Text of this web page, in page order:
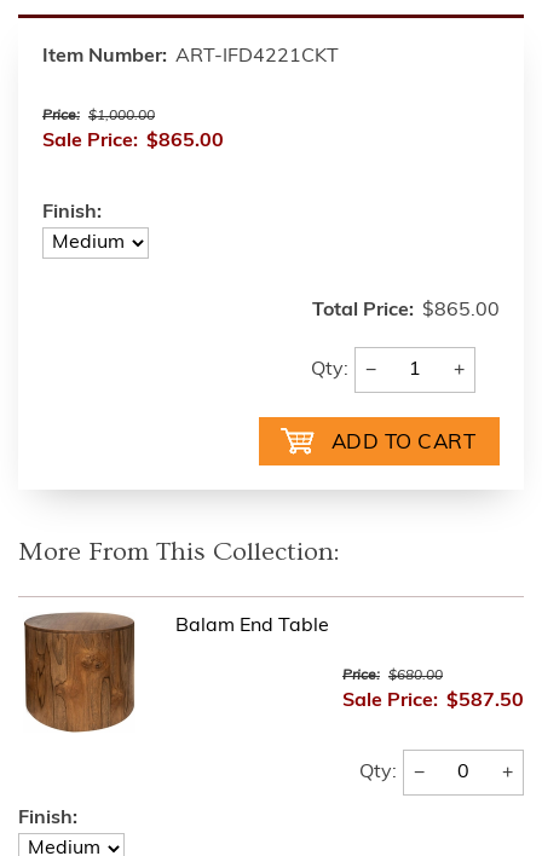
Item Number: ART-IFD4221CKT
Price: $1,000.00
Sale Price: $865.00
Finish:
Total Price: $865.00
Qty: − +
More From This Collection:
Balam End Table
Price: $680.00
Sale Price: $587.50
Qty: − +
Finish: